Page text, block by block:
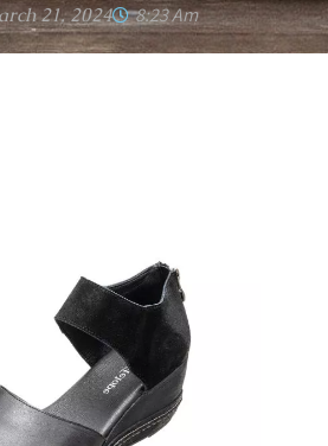
21, 2024 8:23 Am